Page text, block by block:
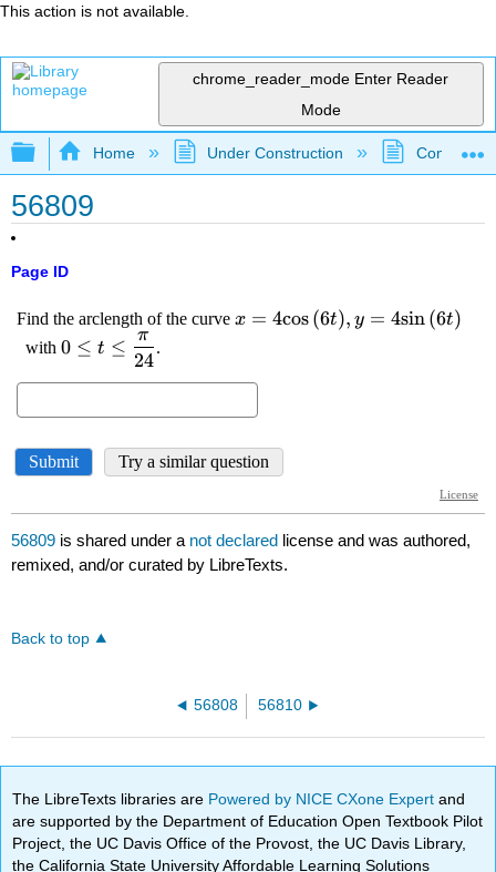
This action is not available.
chrome_reader_mode Enter Reader
Mode
Expand/collapse global hierarchy
Home Under Construction
56809
Page ID
56809 is shared under a not declared license and was authored,
remixed, and/or curated by LibreTexts.
Back to top
56808 56810
The LibreTexts libraries are Powered by NICE CXone Expertand
are supported by the Department of Education Open Textbook Pilot
Project, the UC Davis Office of the Provost, the UC Davis Library,
the California State University Affordable Learning Solutions